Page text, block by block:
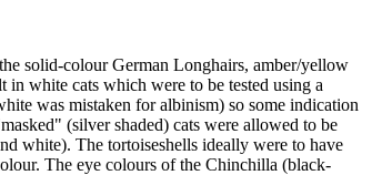
solid-colour German Longhairs, amber/yellow
in white cats which were to be tested using a
was mistaken for albinism) so some indication
(silver shaded) cats were allowed to be
white). The tortoiseshells ideally were to have
The eye colours of the Chinchilla (black-